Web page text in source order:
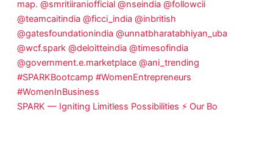
SPARK — Igniting Limitless Possibilities ⚡ Our Bo